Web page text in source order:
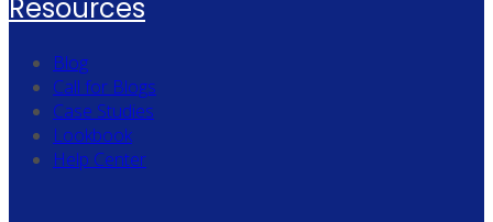
Resources
Blog
Call for Blogs
Case Studies
Lookbook
Help Center